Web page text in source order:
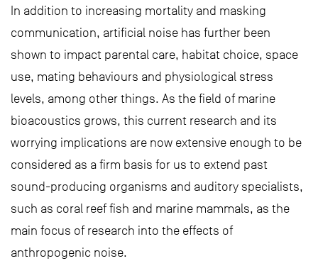
In addition to increasing mortality and masking
communication, artificial noise has further been
shown to impact parental care, habitat choice, space
use, mating behaviours and physiological stress
levels, among other things. As the field of marine
bioacoustics grows, this current research and its
worrying implications are now extensive enough to be
considered as a firm basis for us to extend past
sound-producing organisms and auditory specialists,
such as coral reef fish and marine mammals, as the
main focus of research into the effects of
anthropogenic noise.